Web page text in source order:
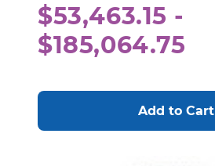
$53,463.15 -
$185,064.75